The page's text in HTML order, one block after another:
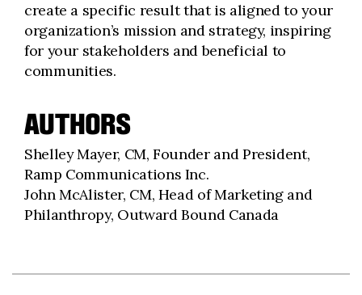
create a specific result that is aligned to your
organization’s mission and strategy, inspiring
for your stakeholders and beneficial to
communities.
AUTHORS
Shelley Mayer, CM, Founder and President,
Ramp Communications Inc.
John McAlister, CM, Head of Marketing and
Philanthropy, Outward Bound Canada